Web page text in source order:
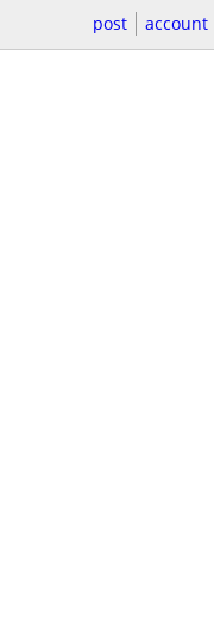
post account